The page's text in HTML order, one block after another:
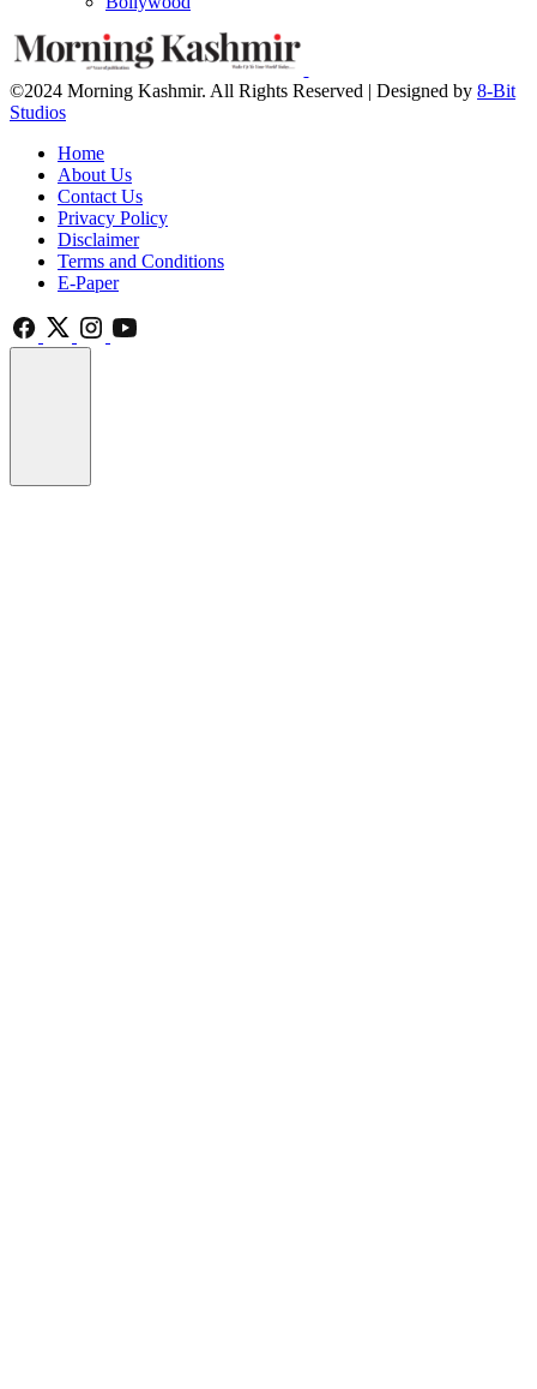
©2024 Morning Kashmir. All Rights Reserved | Designed by 8-Bit
Studios
Home
About Us
Contact Us
Privacy Policy
Disclaimer
Terms and Conditions
E-Paper